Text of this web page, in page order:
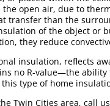
open air, due to
transfer than the
of the object or
they reduce
insulation, reflects
no R-value—the ability
type of home
Twin Cities area, call